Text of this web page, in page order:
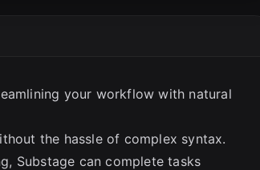
your workflow with natural
the hassle of complex syntax.
Substage can complete tasks